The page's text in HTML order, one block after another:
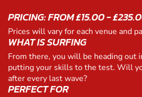
PRICING: FROM £15.00 -
Prices will vary for each venue and
WHAT IS SURFING
From there, you will be heading out
putting your skills to the test. Will
after every last wave?
PERFECT FOR